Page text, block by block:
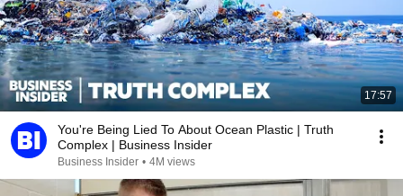
17:57
You're Being Lied To About Ocean Plastic | Truth
Complex | Business Insider
Business Insider • 4M views